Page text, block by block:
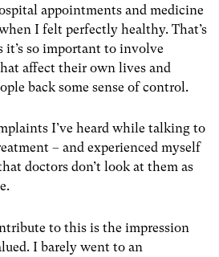
appointments and medicine
I felt perfectly healthy. That’s
it’s so important to involve
affect their own lives and
back some sense of control.
I’ve heard while talking to
– and experienced myself
doctors don’t look at them as
to this is the impression
I barely went to an